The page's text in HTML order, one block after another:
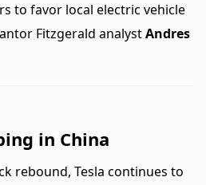
to favor local electric vehicle
Fitzgerald analystAndres
in China
rebound, Tesla continues to